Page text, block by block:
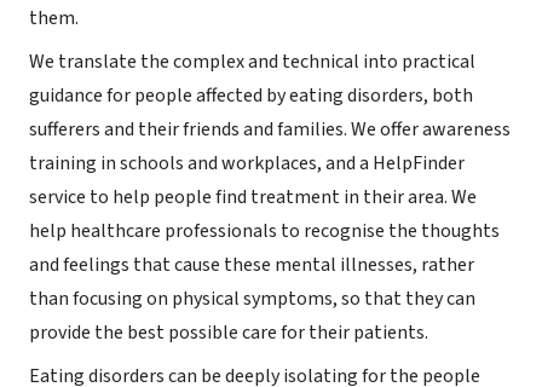
them.
We translate the complex and technical into practical
guidance for people affected by eating disorders, both
sufferers and their friends and families. We offer awareness
training in schools and workplaces, and a HelpFinder
service to help people find treatment in their area. We
help healthcare professionals to recognise the thoughts
and feelings that cause these mental illnesses, rather
than focusing on physical symptoms, so that they can
provide the best possible care for their patients.
Eating disorders can be deeply isolating for the people